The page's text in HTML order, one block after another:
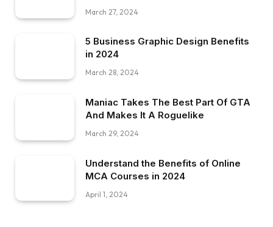
March 27, 2024
5 Business Graphic Design Benefits
in 2024
March 28, 2024
Maniac Takes The Best Part Of GTA
And Makes It A Roguelike
March 29, 2024
Understand the Benefits of Online
MCA Courses in 2024
April 1, 2024